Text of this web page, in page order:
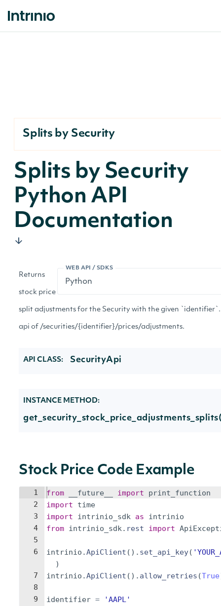
Splits by Security
Splits by Security
Python API
Documentation
WEB API / SDKS
Returns
stock price
split adjustments for the Security with the given
api of /securities/{identifier}/prices/adjustments.
API CLASS: SecurityApi
INSTANCE METHOD:
Stock Price Code Example
1
2
3
4
5
6
7
8
9
from __future__ import
print_function
import
time
import
intrinio_sdk as
intrinio
from intrinio_sdk. rest import
intrinio .ApiClient ( ) . set_api_key(
)
intrinio .ApiClient ( ) . allow_retries (True
identifier =
'AAPL'